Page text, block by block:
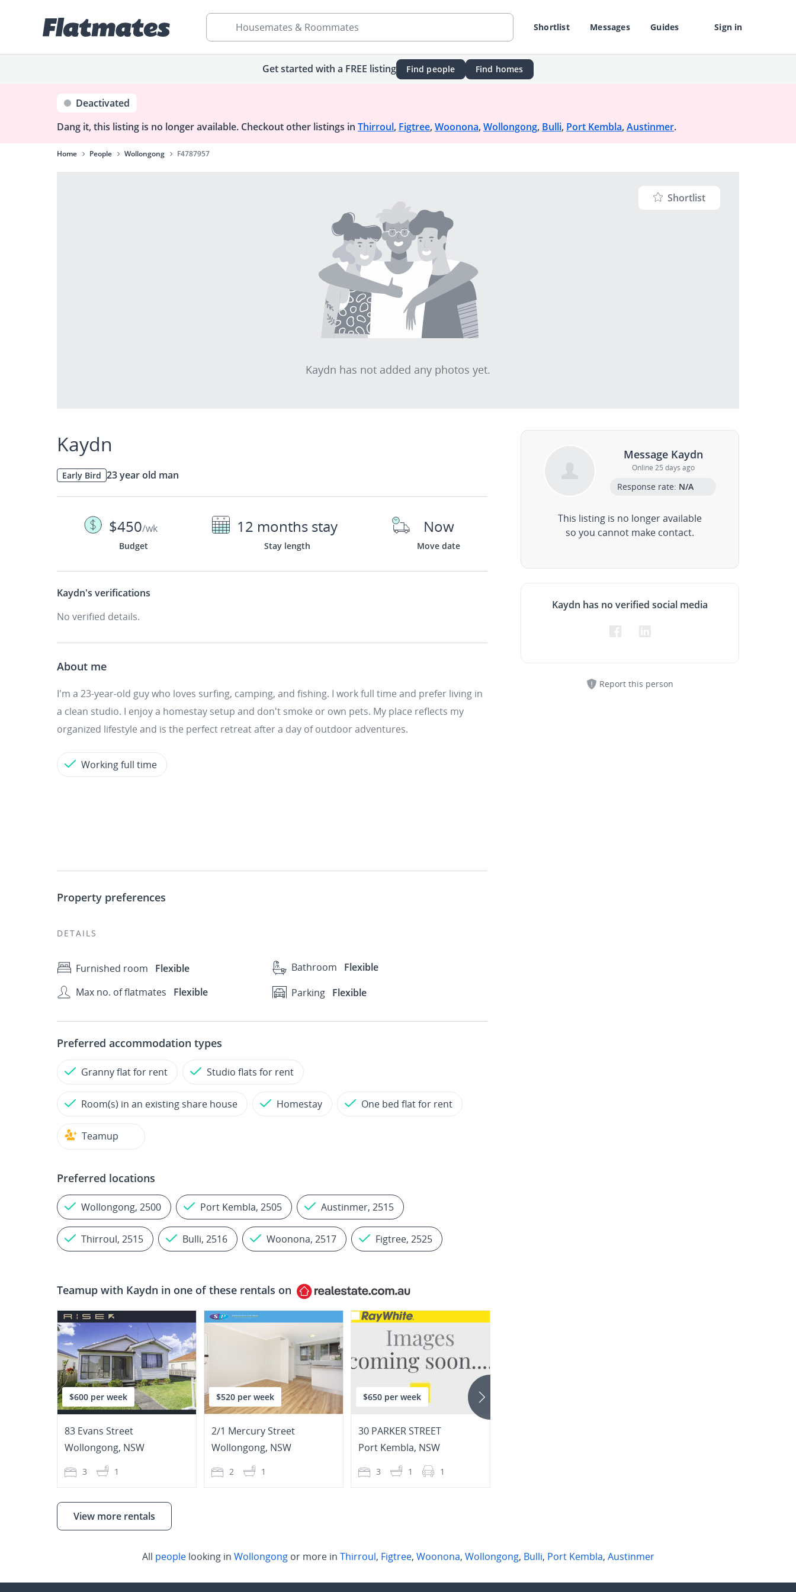
Shortlist Messages Guides Sign in
Housemates & Roommates
Get started with a FREE listing Find people Find homes
Deactivated
Dang it, this listing is no longer available. Checkout other listings in Thirroul, Figtree, Woonona, Wollongong, Bulli, Port Kembla, Austinmer.
Home People Wollongong F4787957
Shortlist
Kaydn has not added any photos yet.
Kaydn
Early Bird 23 year old man
$450/wk
Budget
12 months stay
Stay length
Now
Move date
Kaydn's verifications
No verified details.
About me
I'm a 23-year-old guy who loves surfing, camping, and fishing. I work full time and prefer living in
a clean studio. I enjoy a homestay setup and don't smoke or own pets. My place reflects my
organized lifestyle and is the perfect retreat after a day of outdoor adventures.
Working full time
Property preferences
DETAILS
Furnished room Flexible Bathroom
Flexible
Max no. of flatmates
Flexible Parking Flexible
Preferred accommodation types
Granny flat for rent Studio flats for rent
Room(s) in an existing share house Homestay One bed flat for rent
Teamup
Preferred locations
Wollongong, 2500 Port Kembla, 2505 Austinmer, 2515
Thirroul, 2515 Bulli, 2516 Woonona, 2517 Figtree, 2525
Message Kaydn
Online 25 days ago
Response rate: N/A
This listing is no longer available
so you cannot make contact.
Kaydn has no verified social media
Report this person
Teamup with Kaydn in one of these rentals on
$600 per week
83 Evans Street
Wollongong, NSW
3 1
$520 per week
2/1 Mercury Street
Wollongong, NSW
2 1
$650 per week
30 PARKER STREET
Port Kembla, NSW
3 1 1
View more rentals
All peoplelooking in Wollongongor more in Thirroul, Figtree, Woonona, Wollongong, Bulli, Port Kembla, Austinmer